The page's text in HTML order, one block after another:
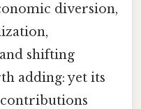
diversion,
shifting
adding: yet its